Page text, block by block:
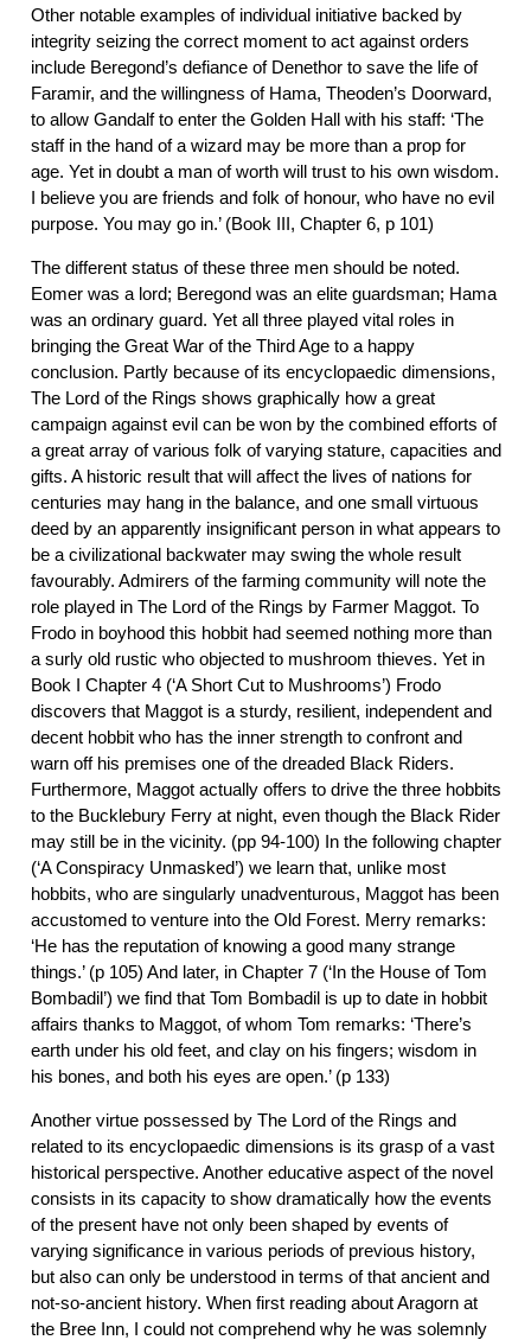
Other notable examples of individual initiative backed by
integrity seizing the correct moment to act against orders
include Beregond’s defiance of Denethor to save the life of
Faramir, and the willingness of Hama, Theoden’s Doorward,
to allow Gandalf to enter the Golden Hall with his staff: ‘The
staff in the hand of a wizard may be more than a prop for
age. Yet in doubt a man of worth will trust to his own wisdom.
I believe you are friends and folk of honour, who have no evil
purpose. You may go in.’ (Book III, Chapter 6, p 101)
The different status of these three men should be noted.
Eomer was a lord; Beregond was an elite guardsman; Hama
was an ordinary guard. Yet all three played vital roles in
bringing the Great War of the Third Age to a happy
conclusion. Partly because of its encyclopaedic dimensions,
The Lord of the Rings shows graphically how a great
campaign against evil can be won by the combined efforts of
a great array of various folk of varying stature, capacities and
gifts. A historic result that will affect the lives of nations for
centuries may hang in the balance, and one small virtuous
deed by an apparently insignificant person in what appears to
be a civilizational backwater may swing the whole result
favourably. Admirers of the farming community will note the
role played in The Lord of the Rings by Farmer Maggot. To
Frodo in boyhood this hobbit had seemed nothing more than
a surly old rustic who objected to mushroom thieves. Yet in
Book I Chapter 4 (‘A Short Cut to Mushrooms’) Frodo
discovers that Maggot is a sturdy, resilient, independent and
decent hobbit who has the inner strength to confront and
warn off his premises one of the dreaded Black Riders.
Furthermore, Maggot actually offers to drive the three hobbits
to the Bucklebury Ferry at night, even though the Black Rider
may still be in the vicinity. (pp 94-100) In the following chapter
(‘A Conspiracy Unmasked’) we learn that, unlike most
hobbits, who are singularly unadventurous, Maggot has been
accustomed to venture into the Old Forest. Merry remarks:
‘He has the reputation of knowing a good many strange
things.’ (p 105) And later, in Chapter 7 (‘In the House of Tom
Bombadil’) we find that Tom Bombadil is up to date in hobbit
affairs thanks to Maggot, of whom Tom remarks: ‘There’s
earth under his old feet, and clay on his fingers; wisdom in
his bones, and both his eyes are open.’ (p 133)
Another virtue possessed by The Lord of the Rings and
related to its encyclopaedic dimensions is its grasp of a vast
historical perspective. Another educative aspect of the novel
consists in its capacity to show dramatically how the events
of the present have not only been shaped by events of
varying significance in various periods of previous history,
but also can only be understood in terms of that ancient and
not-so-ancient history. When first reading about Aragorn at
the Bree Inn, I could not comprehend why he was solemnly